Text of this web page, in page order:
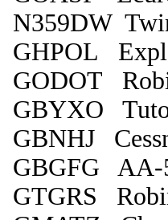
N359DW
GHPOL
GODOT
GBYXO
GBNHJ
GBGFG AA-
GTGRS